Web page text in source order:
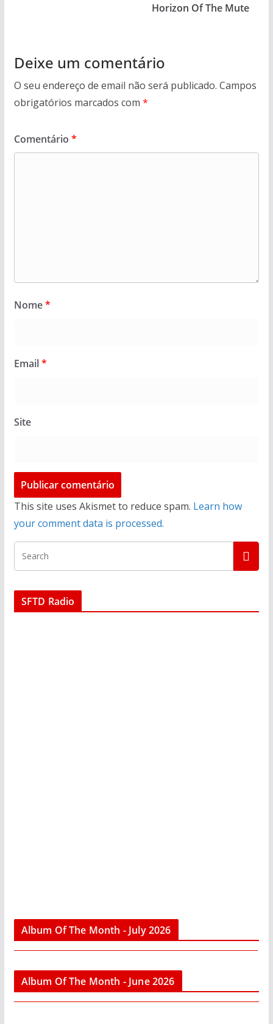
Horizon Of The Mute
Deixe um comentário
O seu endereço de email não será publicado. Campos
obrigatórios marcados com *
Comentário *
Nome*
Email*
Site
This site uses Akismet to reduce spam. Learn how
your comment data is processed.
SFTD Radio
Album Of The Month - July 2026
Album Of The Month - June 2026